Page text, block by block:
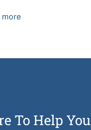
more
To Help You